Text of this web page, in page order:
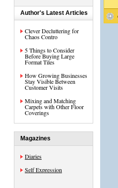
Author's Latest Articles
Clever Decluttering for
Chaos Contro
5 Things to Consider
Before Buying Large
Format Tiles
How Growing Businesses
Stay Visible Between
Customer Visits
Mixing and Matching
Carpets with Other Floor
Coverings
Magazines
Diaries
Self Expression